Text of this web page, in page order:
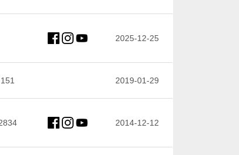
2025-12-25
151 2019-01-29
2014-12-12